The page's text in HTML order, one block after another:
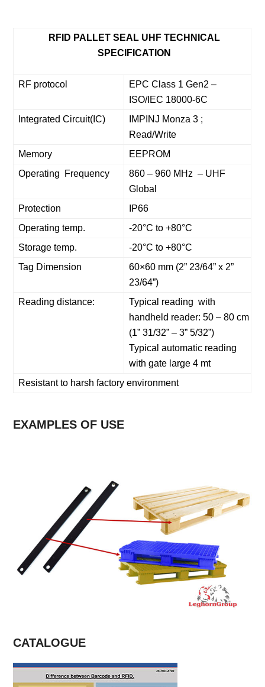
RFID PALLET SEAL UHF TECHNICAL
SPECIFICATION
RF protocol
EPC Class 1 Gen2 –
ISO/IEC 18000-6C
Integrated Circuit(IC)
IMPINJ Monza 3 ;
Read/Write
Memory
EEPROM
Operating Frequency
860 – 960 MHz – UHF
Global
Protection
IP66
Operating temp.
-20°C to +80°C
Storage temp.
-20°C to +80°C
Tag Dimension
60×60 mm (2” 23/64” x 2”
23/64”)
Reading distance:
Typical reading with
handheld reader: 50 – 80 cm
(1” 31/32” – 3” 5/32”)
Typical automatic reading
with gate large 4 mt
Resistant to harsh factory environment
EXAMPLES OF USE
CATALOGUE